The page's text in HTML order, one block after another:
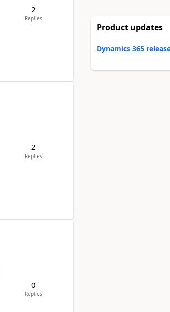
2
Replies
2
Replies
0
Replies
Product updates
Dynamics 365